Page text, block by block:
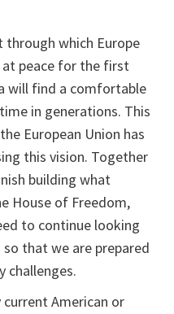
through which Europe
peace for the first
will find a comfortable
in generations. This
European Union has
this vision. Together
building what
House of Freedom,
to continue looking
that we are prepared
challenges.
current American or